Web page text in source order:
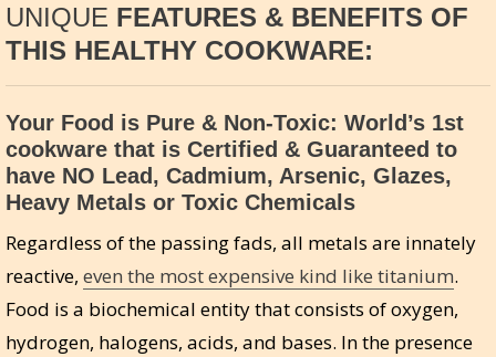
UNIQUE FEATURES & BENEFITS OF
THIS HEALTHY COOKWARE:
Your Food is Pure & Non-Toxic: World’s 1st
cookware that is Certified & Guaranteed to
have NO Lead, Cadmium, Arsenic, Glazes,
Heavy Metals or Toxic Chemicals
Regardless of the passing fads, all metals are innately
reactive, even the most expensive kind like titanium.
Food is a biochemical entity that consists of oxygen,
hydrogen, halogens, acids, and bases. In the presence